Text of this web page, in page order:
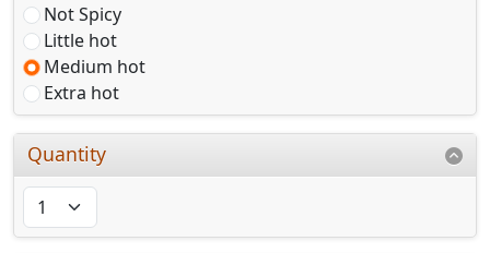
Not Spicy
Little hot
Medium hot
Extra hot
Quantity